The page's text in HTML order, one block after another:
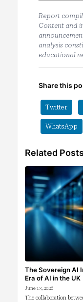
Report
Content and
analysis
educational
Share this
Twitter
WhatsApp
Related Posts
The Sovereign AI
Era of AI in the UK
June 13, 2026
The collaboration